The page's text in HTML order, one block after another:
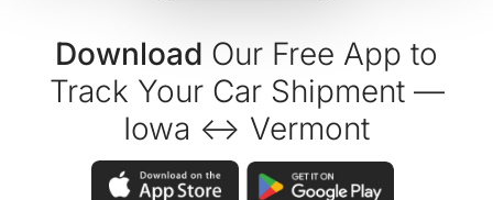
Download Our Free App to
Track Your Car Shipment —
Iowa ↔ Vermont